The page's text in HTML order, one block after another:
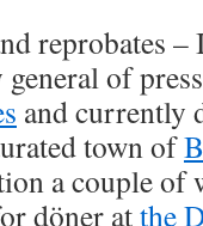
reprobates
general of
and currently
town of
a couple of
döner atthe